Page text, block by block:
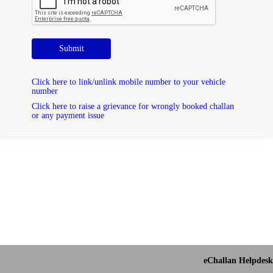
Submit
Click here to link/unlink mobile number to your vehicle
number
Click here to raise a grievance for wrongly booked challan
or any payment issue
eChallan